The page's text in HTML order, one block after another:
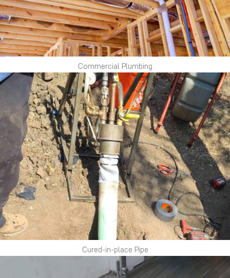
Commercial Plumbing
Cured-in-place Pipe